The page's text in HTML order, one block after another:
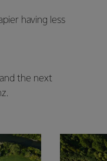
having less
the next